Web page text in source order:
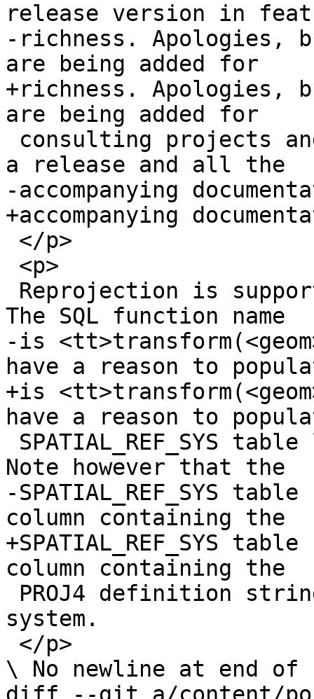
release version in
-richness. Apologies,
are being added for
+richness. Apologies,
are being added for
a release and all the
-accompanying
+accompanying
The SQL function name
-is
have a reason to
+is
have a reason to
Note however that the
-SPATIAL_REF_SYS
column containing the
+SPATIAL_REF_SYS
column containing the
system.
\ No newline at end